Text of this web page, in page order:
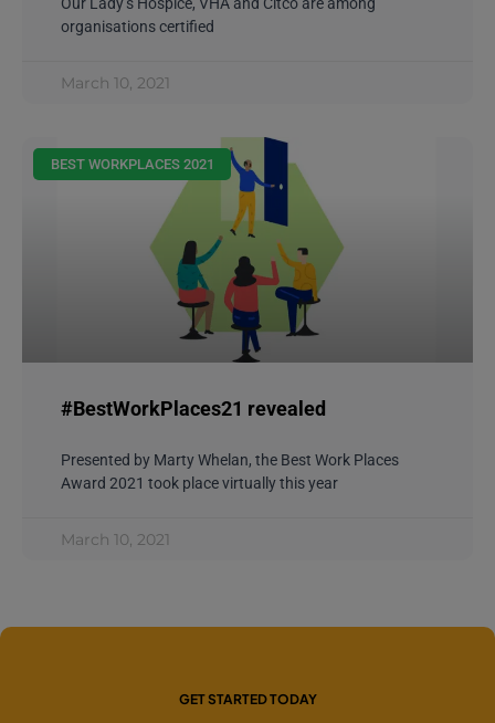
Our Lady’s Hospice, VHA and Citco are among
organisations certified
March 10, 2021
BEST WORKPLACES 2021
#BestWorkPlaces21 revealed
Presented by Marty Whelan, the Best Work Places
Award 2021 took place virtually this year
March 10, 2021
GET STARTED TODAY